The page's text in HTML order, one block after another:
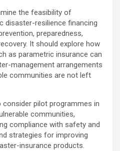
the feasibility of
disaster-resilience financing
preparedness,
It should explore how
as parametric insurance can
management arrangements
communities are not left
pilot programmes in
communities,
compliance with safety and
strategies for improving
insurance products.